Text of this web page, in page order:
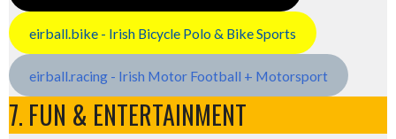
eirball.bike - Irish Bicycle Polo & Bike Sports
eirball.racing - Irish Motor Football + Motorsport
7. FUN & ENTERTAINMENT